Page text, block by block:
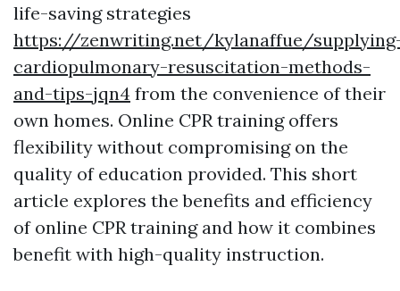
life-saving strategies
https://zenwriting.net/kylanaffue/
cardiopulmonary-resuscitation-methods-
and-tips-jqn4 from the convenience of their
own homes. Online CPR training offers
flexibility without compromising on the
quality of education provided. This short
article explores the benefits and efficiency
of online CPR training and how it combines
benefit with high-quality instruction.